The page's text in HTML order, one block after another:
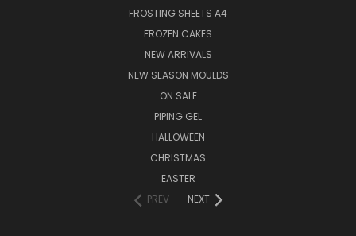
FROSTING SHEETS A4
FROZEN CAKES
NEW ARRIVALS
NEW SEASON MOULDS
ON SALE
PIPING GEL
HALLOWEEN
CHRISTMAS
EASTER
PREV
NEXT